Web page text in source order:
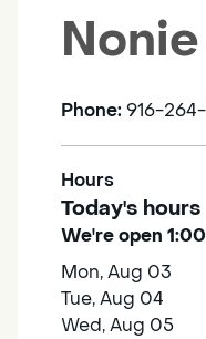
Phone: 916-
Hours
Today's hours
We're open
Mon, Aug 03
Tue, Aug 04
Wed, Aug 05